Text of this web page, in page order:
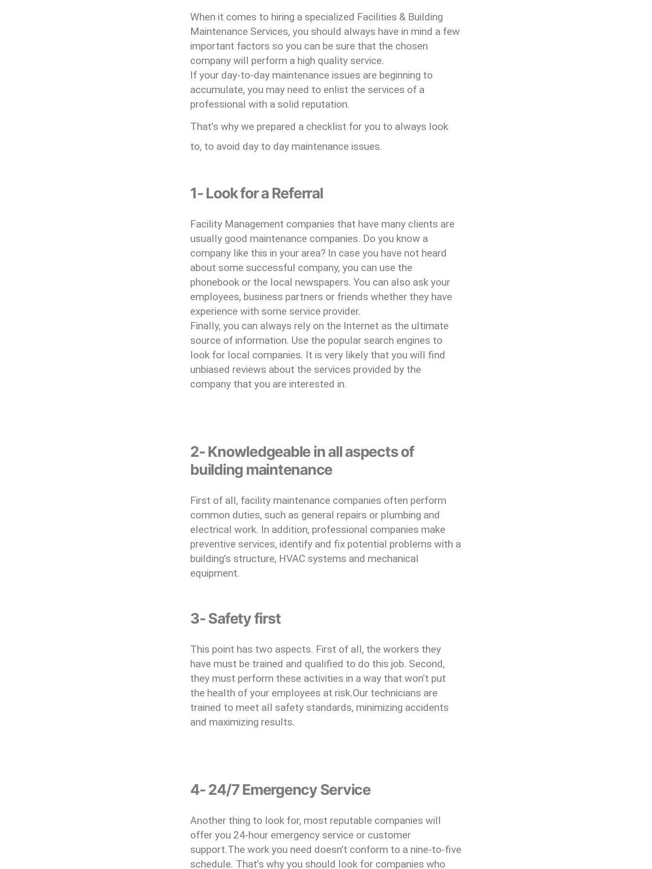
When it comes to hiring a specialized Facilities & Building
Maintenance Services, you should always have in mind a few
important factors so you can be sure that the chosen
company will perform a high quality service.
If your day-to-day maintenance issues are beginning to
accumulate, you may need to enlist the services of a
professional with a solid reputation.
That’s why we prepared a checklist for you to always look
to, to avoid day to day maintenance issues.
1- Look for a Referral
Facility Management companies that have many clients are
usually good maintenance companies. Do you know a
company like this in your area? In case you have not heard
about some successful company, you can use the
phonebook or the local newspapers. You can also ask your
employees, business partners or friends whether they have
experience with some service provider.
Finally, you can always rely on the Internet as the ultimate
source of information. Use the popular search engines to
look for local companies. It is very likely that you will find
unbiased reviews about the services provided by the
company that you are interested in.
2- Knowledgeable in all aspects of
building maintenance
First of all, facility maintenance companies often perform
common duties, such as general repairs or plumbing and
electrical work. In addition, professional companies make
preventive services, identify and fix potential problems with a
building’s structure, HVAC systems and mechanical
equipment.
3- Safety first
This point has two aspects. First of all, the workers they
have must be trained and qualified to do this job. Second,
they must perform these activities in a way that won’t put
the health of your employees at risk.Our technicians are
trained to meet all safety standards, minimizing accidents
and maximizing results.
4- 24/7 Emergency Service
Another thing to look for, most reputable companies will
offer you 24-hour emergency service or customer
support.The work you need doesn’t conform to a nine-to-five
schedule. That’s why you should look for companies who